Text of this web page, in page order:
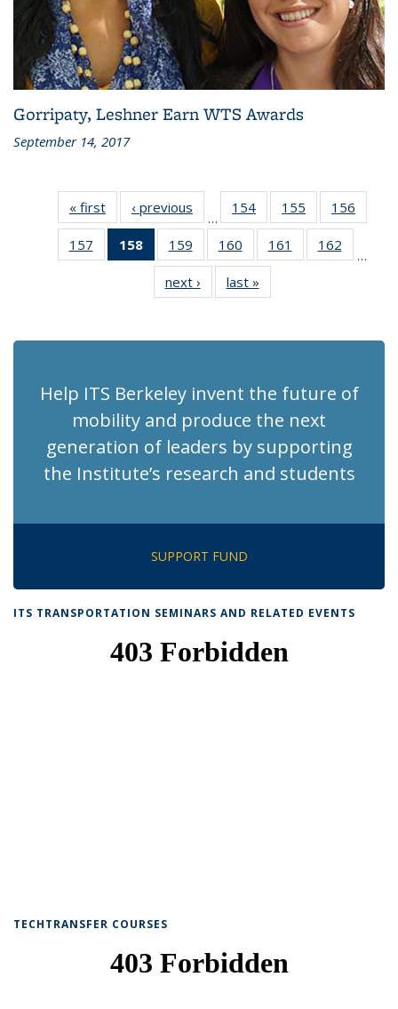
Gorripaty, Leshner Earn WTS Awards
September 14, 2017
« first Recent
News
‹ previous Recent
News
…
154 of 186
Recent
News
155
of 186
Recent
News
156
Recent
157
of 186
Recent
158
of 186
Recent
News
(Current
159
of 186
Recent
News
160
of 186
Recent
News
161
of 186
Recent
162
Recent
…
next › Recent
News
last »
News
Help ITS Berkeley invent the future of
mobility and produce the next
generation of leaders by supporting
the Institute’s research and students
SUPPORT FUND
ITS TRANSPORTATION SEMINARS AND RELATED EVENTS
TECHTRANSFER COURSES